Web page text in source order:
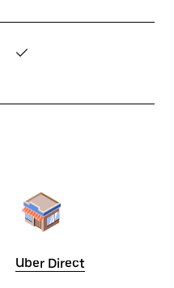
✓
Uber Direct